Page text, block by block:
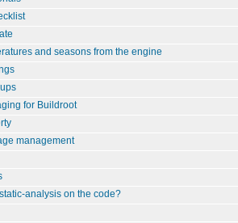
and seasons from the engine
for Buildroot
management
analysis on the code?